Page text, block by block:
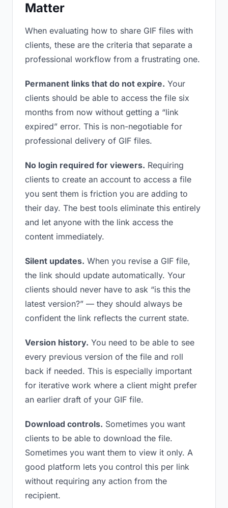
Matter
When evaluating how to share GIF files with
clients, these are the criteria that separate a
professional workflow from a frustrating one.
Permanent links that do not expire. Your
clients should be able to access the file six
months from now without getting a “link
expired” error. This is non-negotiable for
professional delivery of GIF files.
No login required for viewers. Requiring
clients to create an account to access a file
you sent them is friction you are adding to
their day. The best tools eliminate this entirely
and let anyone with the link access the
content immediately.
Silent updates. When you revise a GIF file,
the link should update automatically. Your
clients should never have to ask “is this the
latest version?” — they should always be
confident the link reflects the current state.
Version history. You need to be able to see
every previous version of the file and roll
back if needed. This is especially important
for iterative work where a client might prefer
an earlier draft of your GIF file.
Download controls. Sometimes you want
clients to be able to download the file.
Sometimes you want them to view it only. A
good platform lets you control this per link
without requiring any action from the
recipient.